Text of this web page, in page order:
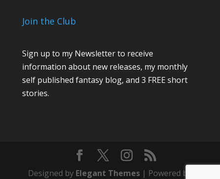
Join the Club
Sign up to my Newsletter to receive
information about new releases, my monthly
self published fantasy blog, and 3 FREE short
stories.
Designed by Elegant Themes | Powered by